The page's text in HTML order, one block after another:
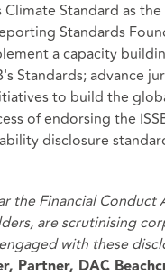
Standard as
Standards
a capacity
Standards; advance
to build the
of endorsing the
disclosure
the Financial
are scrutinising
with these
Partner, DAC